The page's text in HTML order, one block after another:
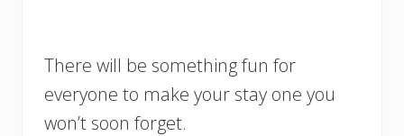
There will be something fun for
everyone to make your stay one you
won’t soon forget.